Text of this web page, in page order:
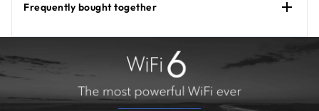
Frequently bought together